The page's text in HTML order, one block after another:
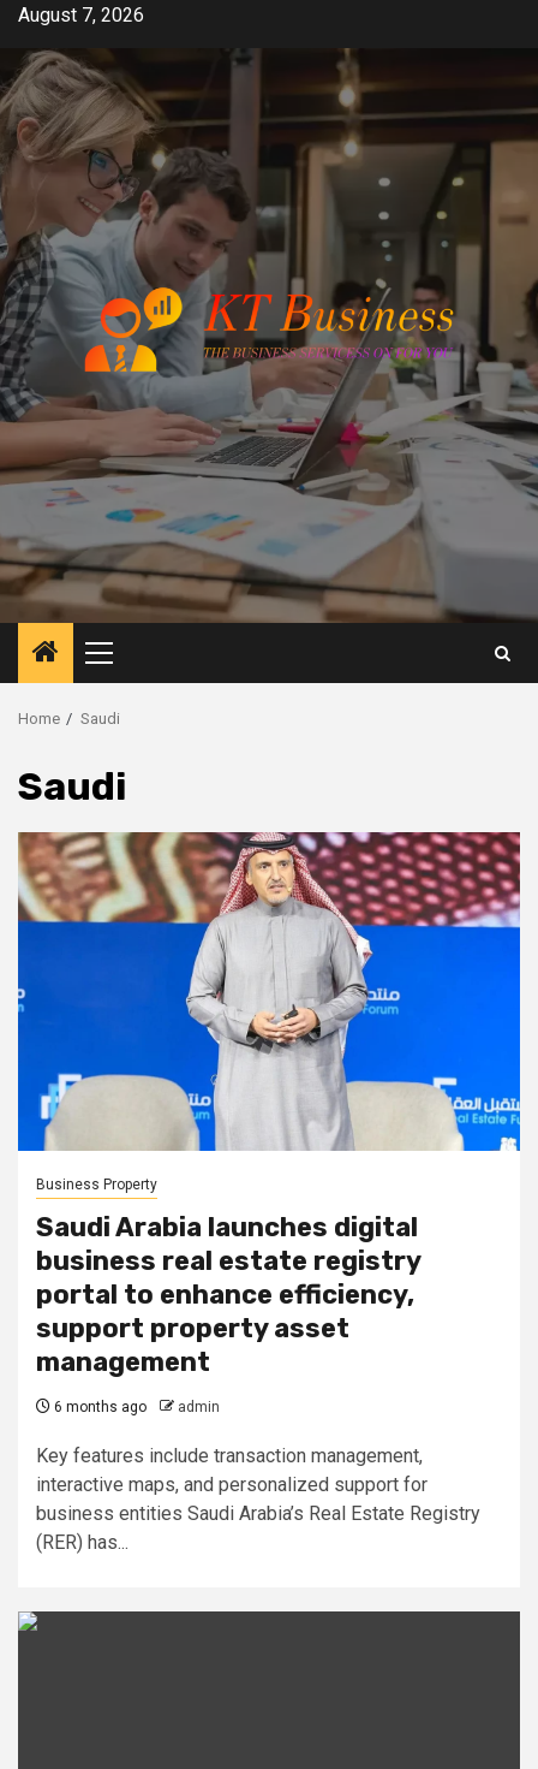
Skip
content
August 7, 2026
Primary
Menu
Home Saudi
Saudi
Business Property
Saudi Arabia launches digital
business real estate registry
portal to enhance efficiency,
support property asset
management
6 months ago admin
Key features include transaction management,
interactive maps, and personalized support for
business entities Saudi Arabia’s Real Estate Registry
(RER) has...